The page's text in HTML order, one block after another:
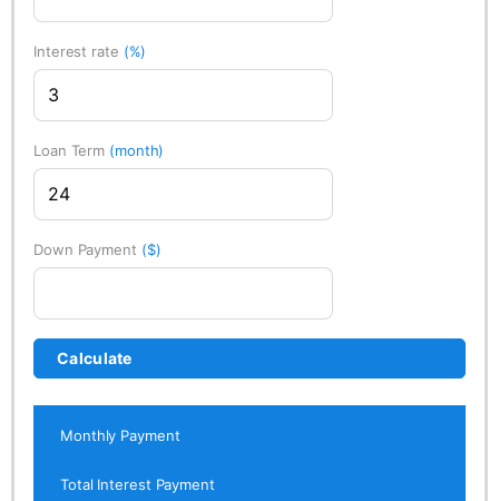
Interest rate (%)
Loan Term (month)
Down Payment ($)
Calculate
Monthly Payment
Total Interest Payment